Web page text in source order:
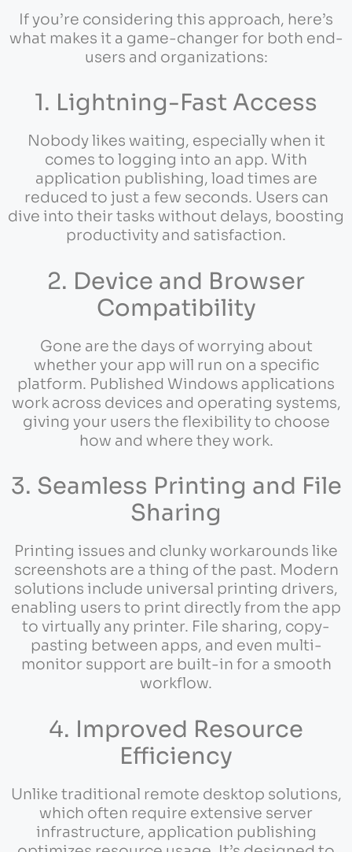
If you’re considering this approach, here’s
what makes it a game-changer for both end-
users and organizations:
1. Lightning-Fast Access
Nobody likes waiting, especially when it
comes to logging into an app. With
application publishing, load times are
reduced to just a few seconds. Users can
dive into their tasks without delays, boosting
productivity and satisfaction.
2. Device and Browser
Compatibility
Gone are the days of worrying about
whether your app will run on a specific
platform. Published Windows applications
work across devices and operating systems,
giving your users the flexibility to choose
how and where they work.
3. Seamless Printing and File
Sharing
Printing issues and clunky workarounds like
screenshots are a thing of the past. Modern
solutions include universal printing drivers,
enabling users to print directly from the app
to virtually any printer. File sharing, copy-
pasting between apps, and even multi-
monitor support are built-in for a smooth
workflow.
4. Improved Resource
Efficiency
Unlike traditional remote desktop solutions,
which often require extensive server
infrastructure, application publishing